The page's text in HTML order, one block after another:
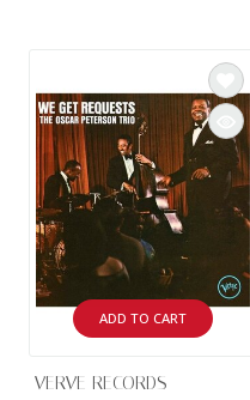
ADD TO CART
VERVE RECORDS